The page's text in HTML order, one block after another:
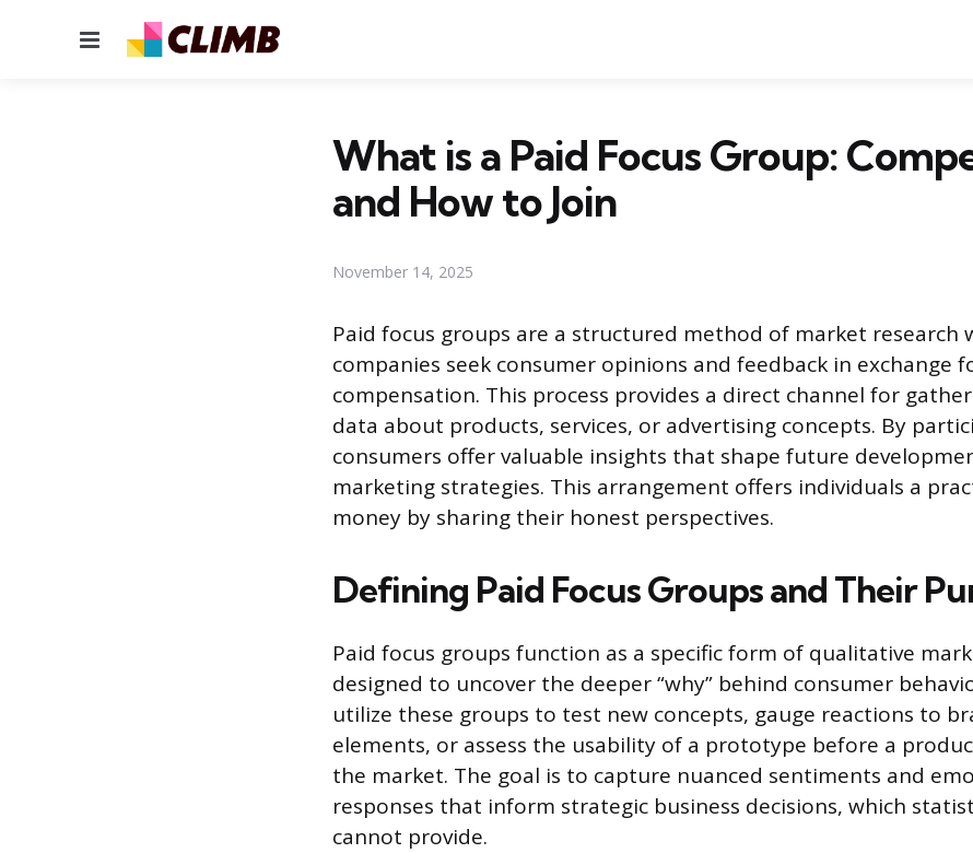
Menu
What is a Paid Focus Group:
and How to Join
November 14, 2025
Paid focus groups are a structured method of market research
companies seek consumer opinions and feedback in exchange
compensation. This process provides a direct channel for
data about products, services, or advertising concepts. By
consumers offer valuable insights that shape future
marketing strategies. This arrangement offers individuals a
money by sharing their honest perspectives.
Defining Paid Focus Groups and Their
Paid focus groups function as a specific form of qualitative
designed to uncover the deeper “why” behind consumer
utilize these groups to test new concepts, gauge reactions to
elements, or assess the usability of a prototype before a
the market. The goal is to capture nuanced sentiments and
responses that inform strategic business decisions, which
cannot provide.